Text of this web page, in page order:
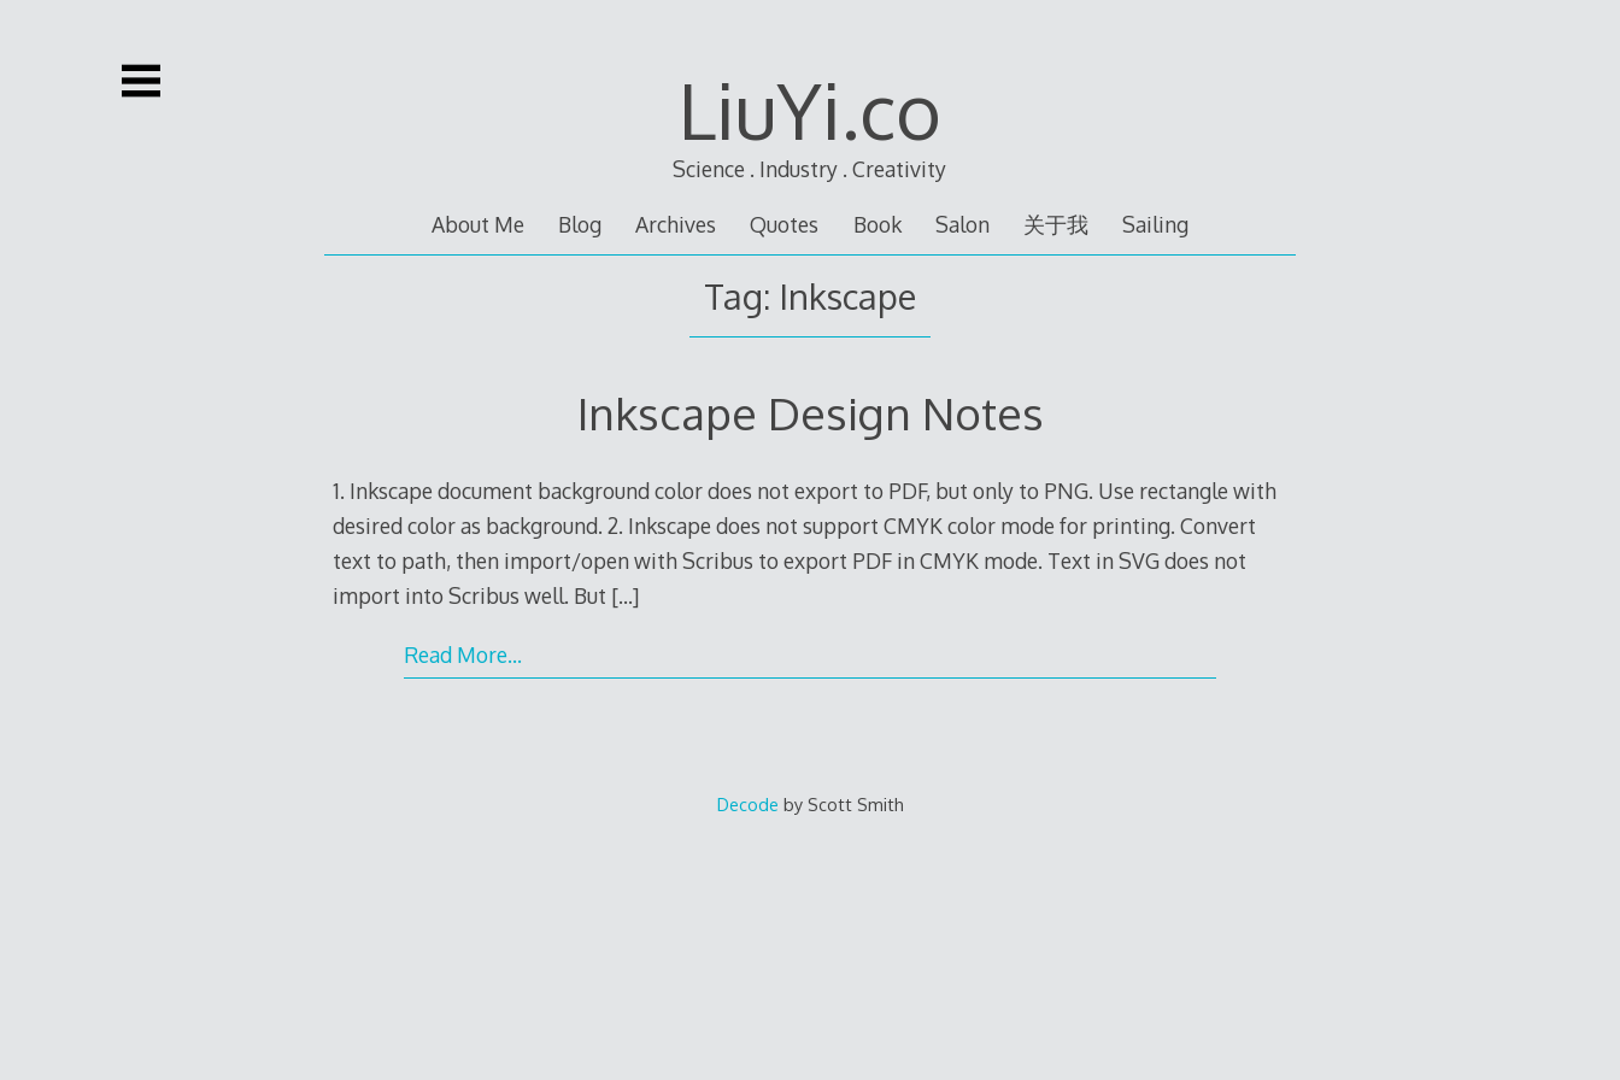
LiuYi.co
Science . Industry . Creativity
About Me Blog Archives Quotes Book Salon 关于我 Sailing
Tag: Inkscape
Inkscape Design Notes
1. Inkscape document background color does not export to PDF, but only to PNG. Use rectangle with
desired color as background. 2. Inkscape does not support CMYK color mode for printing. Convert
text to path, then import/open with Scribus to export PDF in CMYK mode. Text in SVG does not
import into Scribus well. But […]
Read More…
Decode by Scott Smith